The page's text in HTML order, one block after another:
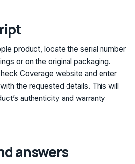
product, locate the serial number
or on the original packaging.
Coverage website and enter
the requested details. This will
authenticity and warranty
answers